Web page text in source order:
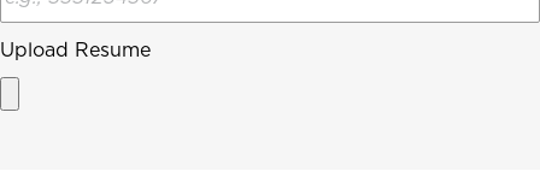
Upload Resume